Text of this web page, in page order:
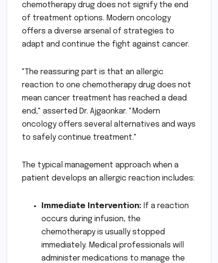
chemotherapy drug does not signify the end
of treatment options. Modern oncology
offers a diverse arsenal of strategies to
adapt and continue the fight against cancer.
"The reassuring part is that an allergic
reaction to one chemotherapy drug does not
mean cancer treatment has reached a dead
end," asserted Dr. Ajgaonkar. "Modern
oncology offers several alternatives and ways
to safely continue treatment."
The typical management approach when a
patient develops an allergic reaction includes:
Immediate Intervention: If a reaction
occurs during infusion, the
chemotherapy is usually stopped
immediately. Medical professionals will
administer medications to manage the